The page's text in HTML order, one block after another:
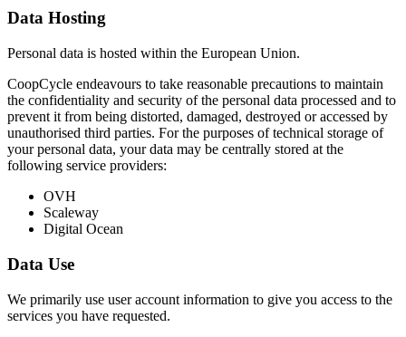
Data Hosting
Personal data is hosted within the European Union.
CoopCycle endeavours to take reasonable precautions to maintain
the confidentiality and security of the personal data processed and to
prevent it from being distorted, damaged, destroyed or accessed by
unauthorised third parties. For the purposes of technical storage of
your personal data, your data may be centrally stored at the
following service providers:
OVH
Scaleway
Digital Ocean
Data Use
We primarily use user account information to give you access to the
services you have requested.